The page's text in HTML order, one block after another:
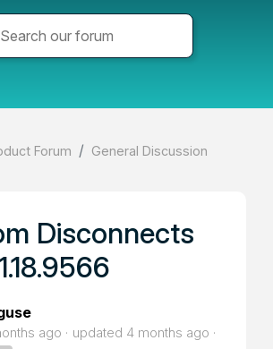
Forum General Discussion
Disconnects
ago updated 4 months ago